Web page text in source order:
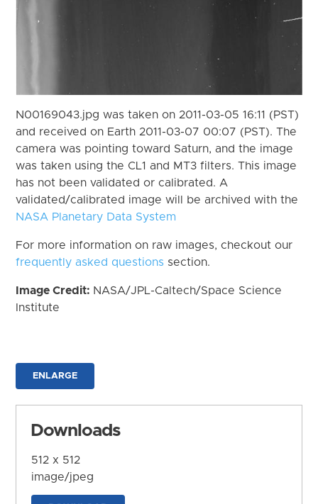
N00169043.jpg was taken on 2011-03-05 16:11 (PST)
and received on Earth 2011-03-07 00:07 (PST). The
camera was pointing toward Saturn, and the image
was taken using the CL1 and MT3 filters. This image
has not been validated or calibrated. A
validated/calibrated image will be archived with the
NASA Planetary Data System
For more information on raw images, checkout our
frequently asked questions section.
Image Credit: NASA/JPL-Caltech/Space Science
Institute
ENLARGE
Downloads
512 x 512
image/jpeg